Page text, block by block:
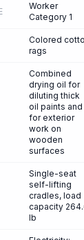
Worker
Category 1
Colored
rags
Combined
drying oil for
diluting thick
oil paints and
for exterior
work on
wooden
surfaces
Single-seat
self-lifting
cradles, load
capacity
lb